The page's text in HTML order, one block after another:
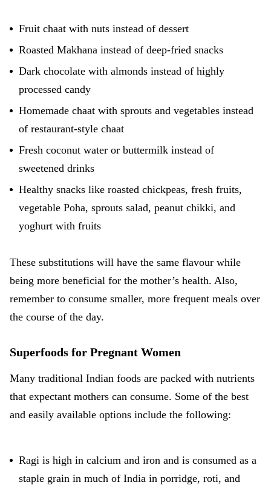
Fruit chaat with nuts instead of dessert
Roasted Makhana instead of deep-fried snacks
Dark chocolate with almonds instead of highly
processed candy
Homemade chaat with sprouts and vegetables instead
of restaurant-style chaat
Fresh coconut water or buttermilk instead of
sweetened drinks
Healthy snacks like roasted chickpeas, fresh fruits,
vegetable Poha, sprouts salad, peanut chikki, and
yoghurt with fruits
These substitutions will have the same flavour while
being more beneficial for the mother’s health. Also,
remember to consume smaller, more frequent meals over
the course of the day.
Superfoods for Pregnant Women
Many traditional Indian foods are packed with nutrients
that expectant mothers can consume. Some of the best
and easily available options include the following:
Ragi is high in calcium and iron and is consumed as a
staple grain in much of India in porridge, roti, and